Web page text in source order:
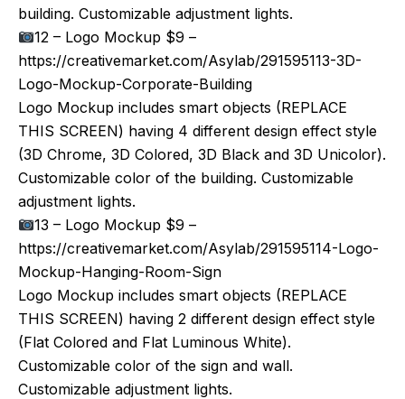
building. Customizable adjustment lights.
12 – Logo Mockup $9 –
https://creativemarket.com/Asylab/291595113-3D-
Logo-Mockup-Corporate-Building
Logo Mockup includes smart objects (REPLACE
THIS SCREEN) having 4 different design effect style
(3D Chrome, 3D Colored, 3D Black and 3D Unicolor).
Customizable color of the building. Customizable
adjustment lights.
13 – Logo Mockup $9 –
https://creativemarket.com/Asylab/291595114-Logo-
Mockup-Hanging-Room-Sign
Logo Mockup includes smart objects (REPLACE
THIS SCREEN) having 2 different design effect style
(Flat Colored and Flat Luminous White).
Customizable color of the sign and wall.
Customizable adjustment lights.